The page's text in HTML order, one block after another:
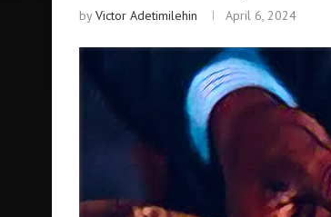
byVictor Adetimilehin April 6, 2024